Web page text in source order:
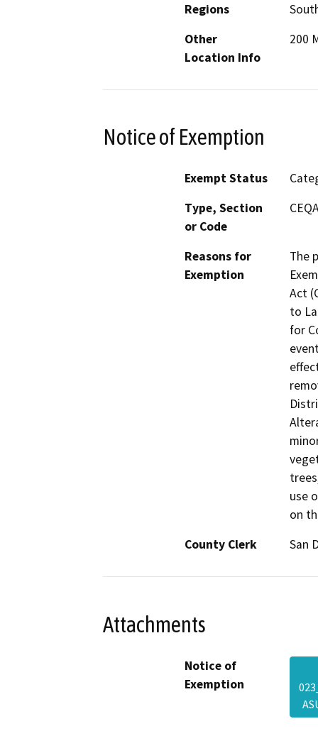
Regions
Other
Location Info
200
Notice of Exemption
Exempt Status
Type, Section
or Code
Reasons for
Exemption
The
Act
to
for
use
on
County Clerk
San
Attachments
Notice of
Exemption